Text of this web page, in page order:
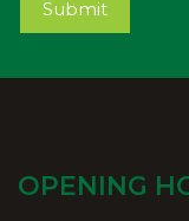
Submit
OPENING